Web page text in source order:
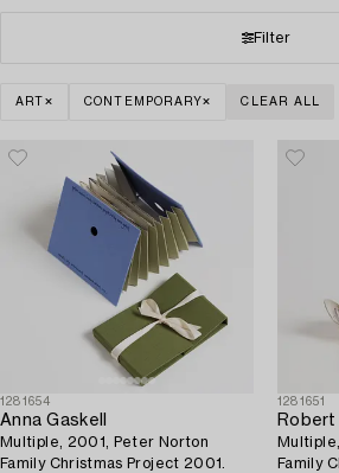
Filter
ART CONTEMPORARY CLEAR ALL
1281654
Anna Gaskell
Multiple, 2001, Peter Norton
Family Christmas Project 2001.
1281651
Robert
Family